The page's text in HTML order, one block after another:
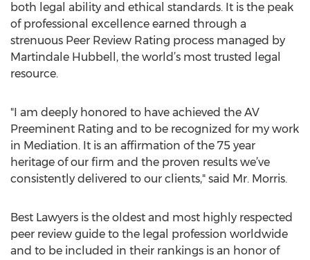
both legal ability and ethical standards. It is the peak
of professional excellence earned through a
strenuous Peer Review Rating process managed by
Martindale Hubbell, the world’s most trusted legal
resource.
"I am deeply honored to have achieved the AV
Preeminent Rating and to be recognized for my work
in Mediation. It is an affirmation of the 75 year
heritage of our firm and the proven results we’ve
consistently delivered to our clients," said Mr. Morris.
Best Lawyers is the oldest and most highly respected
peer review guide to the legal profession worldwide
and to be included in their rankings is an honor of